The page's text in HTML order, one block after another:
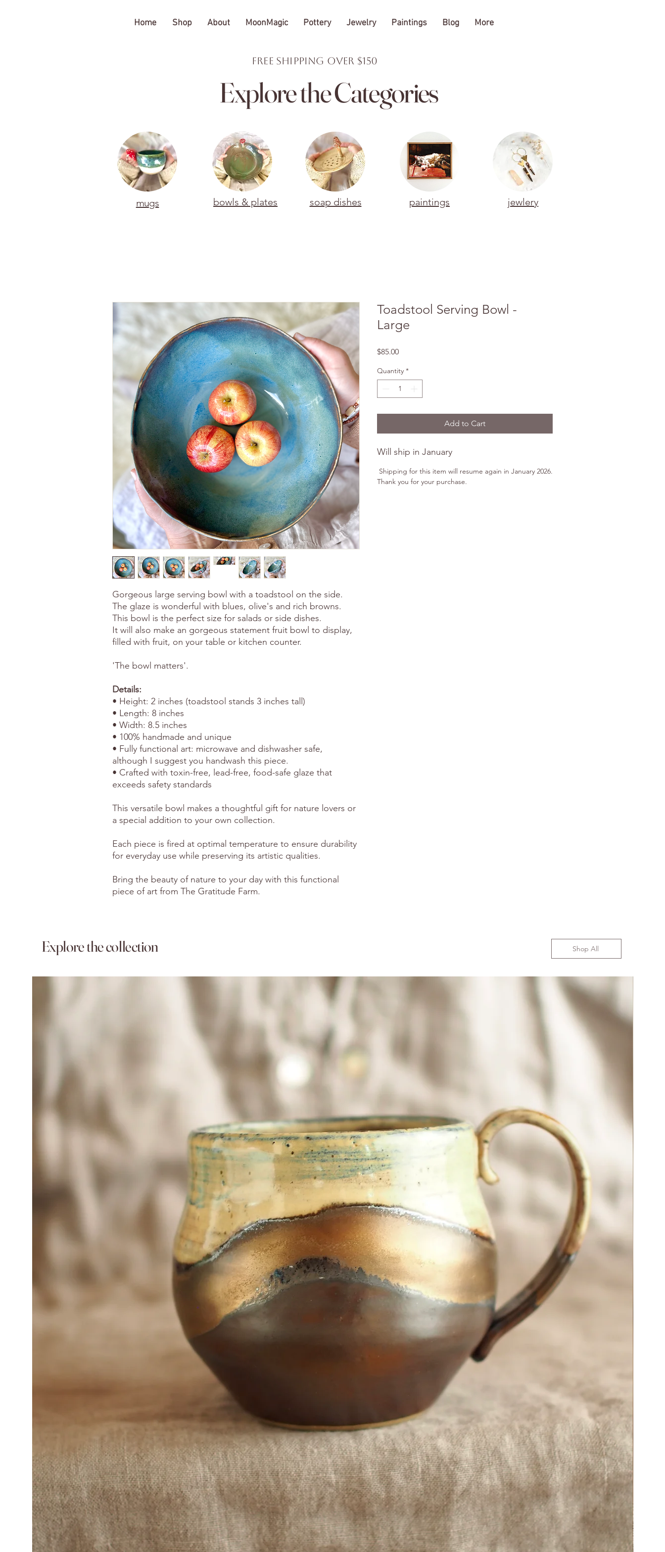
The Gratitude Farm
Home Shop About MoonMagic Pottery Jewelry Paintings Blog More
FREE Shipping over $150
Explore the Categories
mugs bowls & plates soap dishes paintings jewlery
Gorgeous large serving bowl with a toadstool on the side.
The glaze is wonderful with blues, olive's and rich browns.
This bowl is the perfect size for salads or side dishes.
It will also make an gorgeous statement fruit bowl to display,
filled with fruit, on your table or kitchen counter.
'The bowl matters'.
Details:
• Height: 2 inches (toadstool stands 3 inches tall)
• Length: 8 inches
• Width: 8.5 inches
• 100% handmade and unique
• Fully functional art: microwave and dishwasher safe,
although I suggest you handwash this piece.
• Crafted with toxin-free, lead-free, food-safe glaze that
exceeds safety standards
This versatile bowl makes a thoughtful gift for nature lovers or
a special addition to your own collection.
Each piece is fired at optimal temperature to ensure durability
for everyday use while preserving its artistic qualities.
Bring the beauty of nature to your day with this functional
piece of art from The Gratitude Farm.
Toadstool Serving Bowl -
Large
$85.00Price
Quantity *
Add to Cart
Will ship in January
Shipping for this item will resume again in January 2026.
Thank you for your purchase.
Explore the collection Shop All